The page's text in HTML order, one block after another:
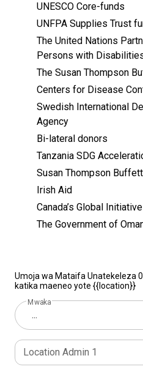
UNESCO Core-funds
UNFPA Supplies Trust
The United Nations
Persons with
The Susan Thompson
Centers for Disease
Swedish International
Agency
Bi-lateral donors
Tanzania SDG
Susan Thompson
Irish Aid
Canada’s Global
The Government of
Umoja wa Mataifa Unatekeleza
katika maeneo yote {{location}}
Mwaka
...
Location Admin 1